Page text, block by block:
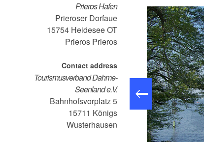
Prieros Hafen
Prieroser Dorfaue
15754 Heidesee OT
Prieros Prieros
Contact address
Tourismusverband Dahme-
Seenland e.V.
Bahnhofsvorplatz 5
15711 Königs
Wusterhausen